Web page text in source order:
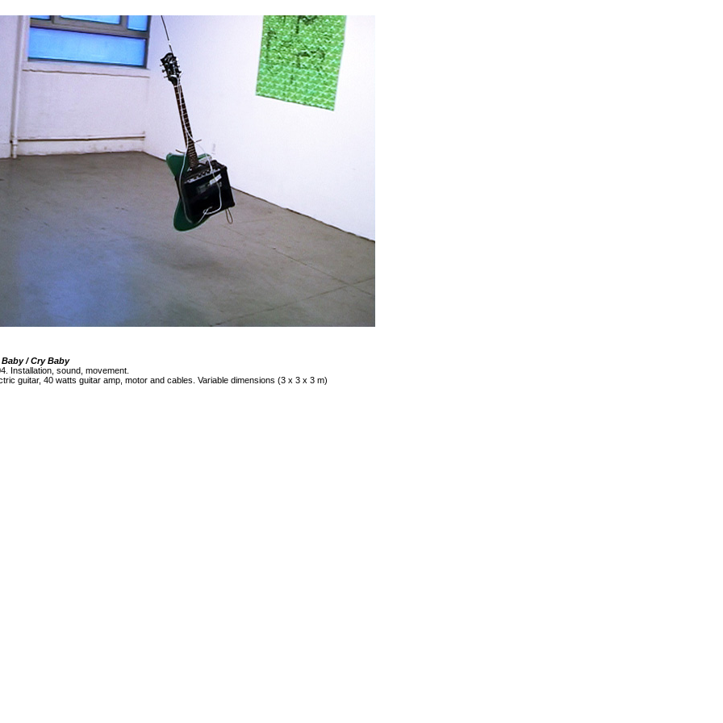
/ Cry Baby
Installation, sound, movement.
guitar, 40 watts guitar amp, motor and cables. Variable dimensions (3 x 3 x 3 m)